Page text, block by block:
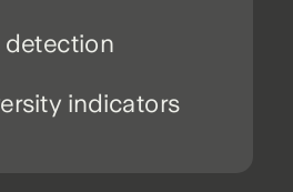
indicators
detection